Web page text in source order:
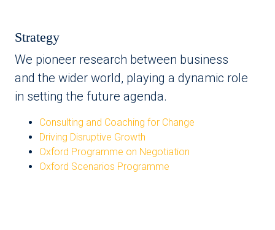
Strategy
We pioneer research between business
and the wider world, playing a dynamic role
in setting the future agenda.
Consulting and Coaching for Change
Driving Disruptive Growth
Oxford Programme on Negotiation
Oxford Scenarios Programme